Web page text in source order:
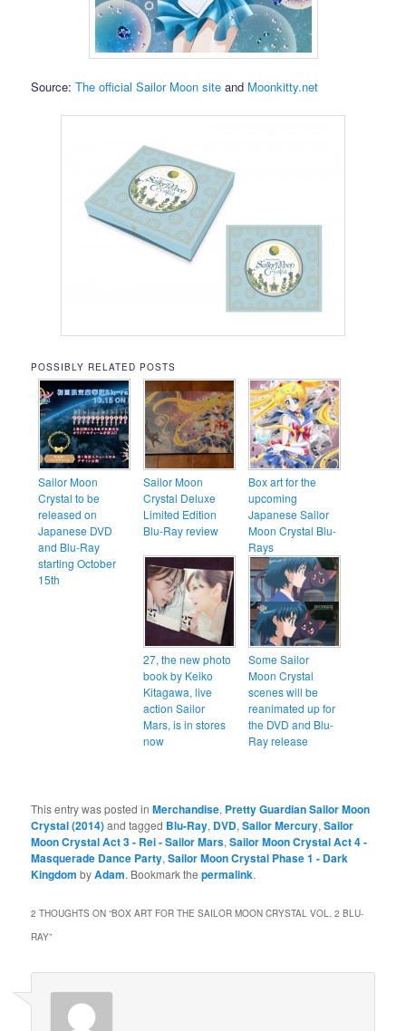
Source:The official Sailor Moon site and Moonkitty.net
POSSIBLY RELATED POSTS
Sailor Moon
Crystal to be
released on
Japanese DVD
and Blu-Ray
starting October
15th
Sailor Moon
Crystal Deluxe
Limited Edition
Blu-Ray review
Box art for the
upcoming
Japanese Sailor
Moon Crystal Blu-
Rays
27, the new photo
book by Keiko
Kitagawa, live
action Sailor
Mars, is in stores
now
Some Sailor
Moon Crystal
scenes will be
reanimated up for
the DVD and Blu-
Ray release
This entry was posted inMerchandise, Pretty Guardian Sailor Moon
Crystal (2014)and tagged Blu-Ray, DVD,Sailor Mercury,Sailor
Moon Crystal Act 3 - Rei - Sailor Mars,Sailor Moon Crystal Act 4 -
Masquerade Dance Party,Sailor Moon Crystal Phase 1 - Dark
Kingdom byAdam. Bookmark thepermalink.
2 THOUGHTS ON “BOX ART FOR THE SAILOR MOON CRYSTAL VOL. 2 BLU-
RAY”